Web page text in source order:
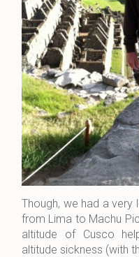
Though, we had a
from Lima to Machu
altitude of Cusco
altitude sickness (with